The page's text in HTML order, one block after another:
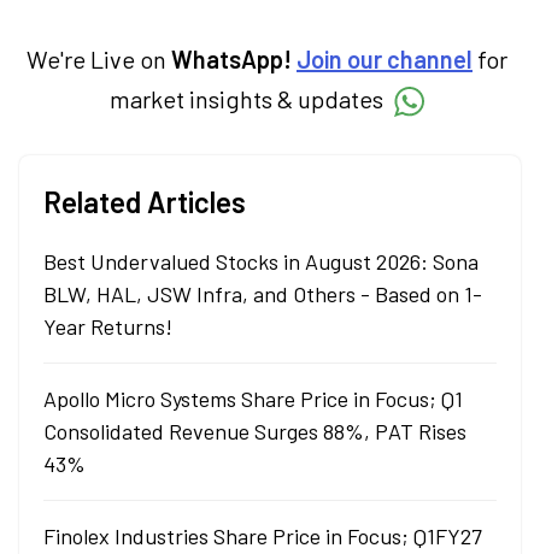
We're Live on WhatsApp! Join our channel for
market insights & updates
Related Articles
Best Undervalued Stocks in August 2026: Sona
BLW, HAL, JSW Infra, and Others - Based on 1-
Year Returns!
Apollo Micro Systems Share Price in Focus; Q1
Consolidated Revenue Surges 88%, PAT Rises
43%
Finolex Industries Share Price in Focus; Q1FY27